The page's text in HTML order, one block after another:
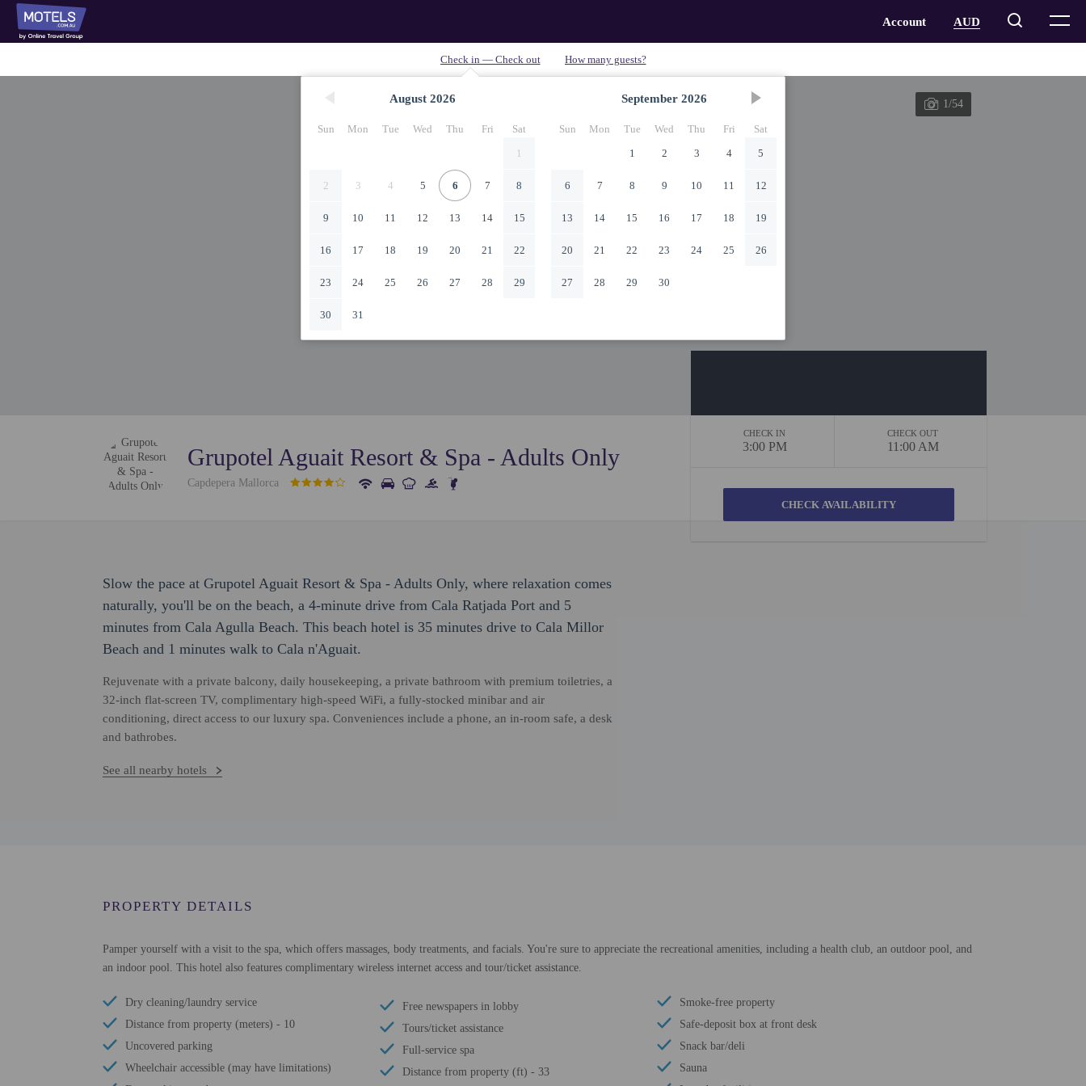
August 2026
Sun Mon Tue Wed Thu Fri
Sat
1
2 3 4 5 6 7 8
9 10 11 12 13 14 15
16 17 18 19 20 21 22
23 24 25 26 27 28 29
30 31
September 2026
Sun Mon Tue Wed Thu Fri
Sat
1
2 3 4 5
6 7 8 9 10 11 12
13 14 15 16 17 18 19
20 21 22 23 24 25 26
27 28 29 30
1/54
Grupotel Aguait Resort & Spa - Adults Only
Capdepera Mallorca
CHECK IN
3:00 PM
CHECK OUT
11:00 AM
Slow the pace at Grupotel Aguait Resort & Spa - Adults Only, where relaxation comes
naturally, you'll be on the beach, a 4-minute drive from Cala Ratjada Port and 5
minutes from Cala Agulla Beach. This beach hotel is 35 minutes drive to Cala Millor
Beach and 1 minutes walk to Cala n'Aguait.
Rejuvenate with a private balcony, daily housekeeping, a private bathroom with premium toiletries, a
32-inch flat-screen TV, complimentary high-speed WiFi, a fully-stocked minibar and air
conditioning, direct access to our luxury spa. Conveniences include a phone, an in-room safe, a desk
and bathrobes.
See all nearby hotels
PROPERTY DETAILS
Pamper yourself with a visit to the spa, which offers massages, body treatments, and facials. You're sure to appreciate the recreational amenities, including a health club, an outdoor pool, and
an indoor pool. This hotel also features complimentary wireless internet access and tour/ticket assistance.
Dry cleaning/laundry service
Distance from property (meters) - 10
Uncovered parking
Wheelchair accessible (may have limitations)
Free newspapers in lobby
Tours/ticket assistance
Full-service spa
Distance from property (ft) - 33
Smoke-free property
Safe-deposit box at front desk
Snack bar/deli
Sauna